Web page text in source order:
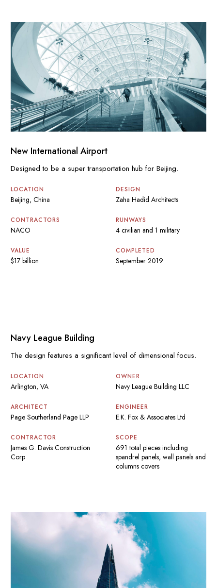
New International Airport
Designed to be a super transportation hub for Beijing.
LOCATION
Beijing, China
DESIGN
Zaha Hadid Architects
CONTRACTORS
NACO
RUNWAYS
4 civilian and 1 military
VALUE
$17 billion
COMPLETED
September 2019
Navy League Building
The design features a significant level of dimensional focus.
LOCATION
Arlington, VA
OWNER
Navy League Building LLC
ARCHITECT
Page Southerland Page LLP
ENGINEER
E.K. Fox & Associates Ltd
CONTRACTOR
James G. Davis Construction
Corp
SCOPE
691 total pieces including
spandrel panels, wall panels and
columns covers